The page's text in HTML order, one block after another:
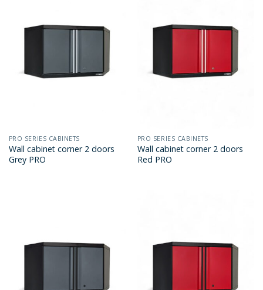
PRO SERIES CABINETS
Wall cabinet corner 2 doors
Grey PRO
PRO SERIES CABINETS
Wall cabinet corner 2 doors
Red PRO